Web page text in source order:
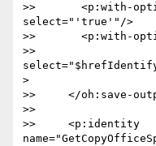
>>       <p:with-
select="'true'"/>
>>       <p:with-
>>
>
>>     </oh:save-
>>
>>     <p:identity